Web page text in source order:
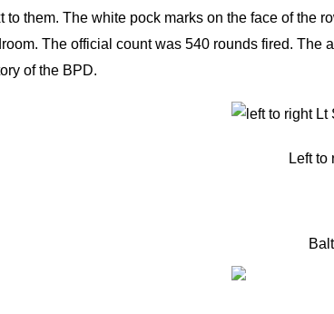
to them. The white pock marks on the face of the
The official count was 540 rounds fired. The
of the BPD.
Left to